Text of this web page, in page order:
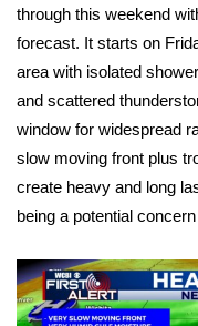
College Sports
2025 High
Weather
Latest Forecast
Interactive Radar
Severe Weather
through this weekend
forecast. It starts on
area with isolated
and scattered
window for widespread
slow moving front plus
create heavy and long
being a potential